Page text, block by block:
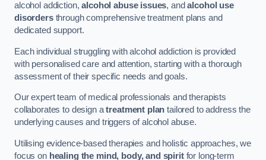
alcohol addiction,alcohol abuse issues, andalcohol use
disordersthrough comprehensive treatment plans and
dedicated support.
Each individual struggling with alcohol addiction is provided
with personalised care and attention, starting with a thorough
assessment of their specific needs and goals.
Our expert team of medical professionals and therapists
collaborates to design atreatment plan tailored to address the
underlying causes and triggers of alcohol abuse.
Utilising evidence-based therapies and holistic approaches, we
focus on healing the mind, body, and spiritfor long-term